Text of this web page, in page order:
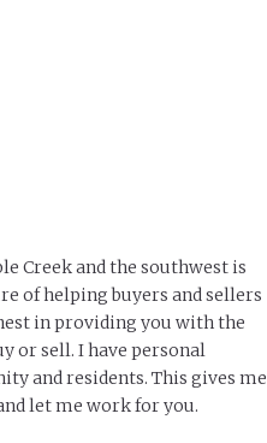
Creek and the southwest is
of helping buyers and sellers
in providing you with the
or sell. I have personal
and residents. This gives me
let me work for you.